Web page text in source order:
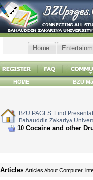
Home
HOME BZU
BZU PAGES: Find
Bahauddin Zakariya
10 Cocaine and other
Articles Articles About Computer,